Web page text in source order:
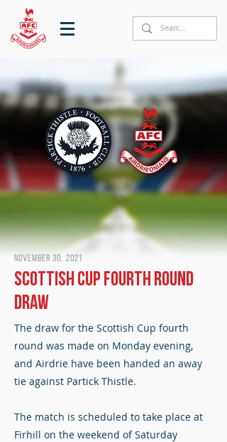
November 30, 2021
Scottish Cup fourth round
draw
The draw for the Scottish Cup fourth
round was made on Monday evening,
and Airdrie have been handed an away
tie against Partick Thistle.
The match is scheduled to take place at
Firhill on the weekend of Saturday